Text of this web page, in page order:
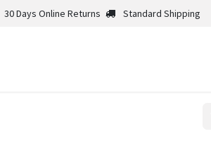
30 Days Online Returns Standard Shipping